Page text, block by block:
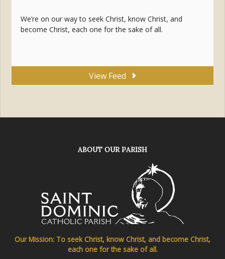
We’re on our way to seek Christ, know Christ, and
become Christ, each one for the sake of all.
View Feed
ABOUT OUR PARISH
Our Mission: To seek Christ, know Christ, and become Christ,
each one for the sake of all.